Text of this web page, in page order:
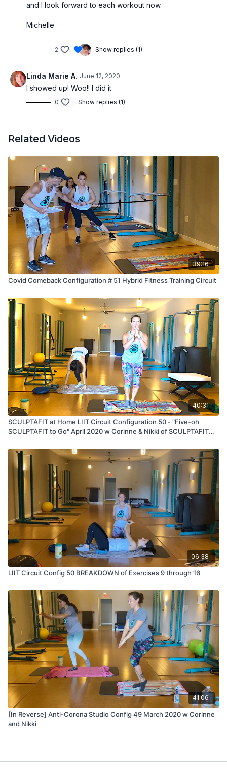
and I look forward to each workout now.
Michelle
2 Show replies (1)
Linda Marie A. June 12, 2020
I showed up! Woo!! I did it
0 Show replies (1)
Related Videos
39:16
Covid Comeback Configuration # 51 Hybrid Fitness Training Circuit
40:31
SCULPTAFIT at Home LIIT Circuit Configuration 50 - "Five-oh
SCULPTAFIT to Go" April 2020 w Corinne & Nikki of SCULPTAFIT
06:38
LIIT Circuit Config 50 BREAKDOWN of Exercises 9 through 16
41:06
[In Reverse] Anti-Corona Studio Config 49 March 2020 w Corinne
and Nikki